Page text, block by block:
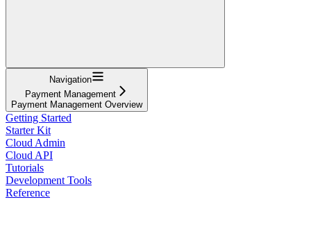
Navigation
Payment Management
Payment Management Overview
Getting Started
Starter Kit
Cloud Admin
Cloud API
Tutorials
Development Tools
Reference